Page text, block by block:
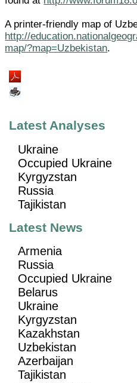
A printer-friendly map of
http://
map/?map=Uzbekistan.
Latest Analyses
Ukraine
Occupied Ukraine
Kyrgyzstan
Russia
Tajikistan
Latest News
Armenia
Russia
Occupied Ukraine
Belarus
Ukraine
Kyrgyzstan
Kazakhstan
Uzbekistan
Azerbaijan
Tajikistan